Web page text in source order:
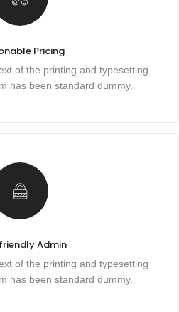
Pricing
of the printing and typesetting
has been standard dummy.
Admin
of the printing and typesetting
has been standard dummy.